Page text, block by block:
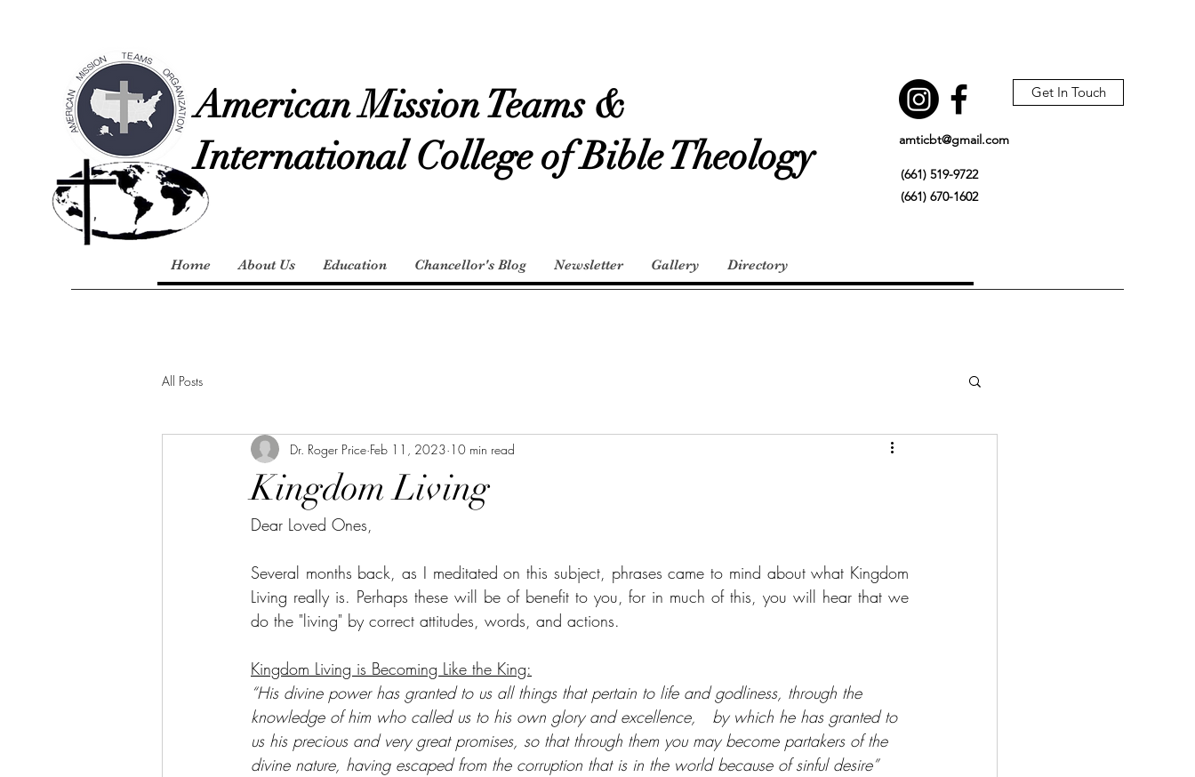
American Mission Teams &
International College of Bible Theology
Get In Touch
amticbt@gmail.com
(661) 519-9722
(661) 670-1602
Home About Us Education Chancellor's Blog Newsletter Gallery Directory
All Posts
Kingdom Living
Dr. Roger Price Feb 11, 2023 10 min read
Dear Loved Ones,
Several months back, as I meditated on this subject, phrases came to mind about what Kingdom
Living really is. Perhaps these will be of benefit to you, for in much of this, you will hear that we
do the "living" by correct attitudes, words, and actions.
Kingdom Living is Becoming Like the King:
“His divine power has granted to us all things that pertain to life and godliness, through the
knowledge of him who called us to his own glory and excellence,   by which he has granted to
us his precious and very great promises, so that through them you may become partakers of the
divine nature, having escaped from the corruption that is in the world because of sinful desire”